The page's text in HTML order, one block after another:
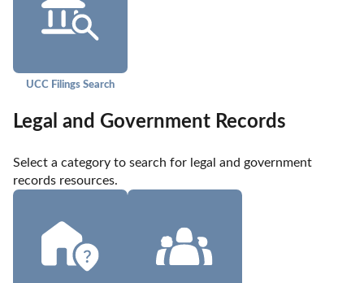
UCC Filings Search
Legal and Government Records
Select a category to search for legal and government
records resources.